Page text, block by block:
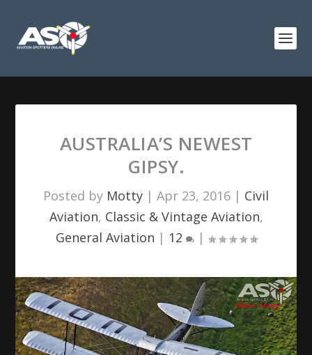
AUSTRALIA’S NEWEST
GIPSY.
Posted by Motty | Apr 23, 2016 | Civil
Aviation, Classic & Vintage Aviation,
General Aviation | 12 |